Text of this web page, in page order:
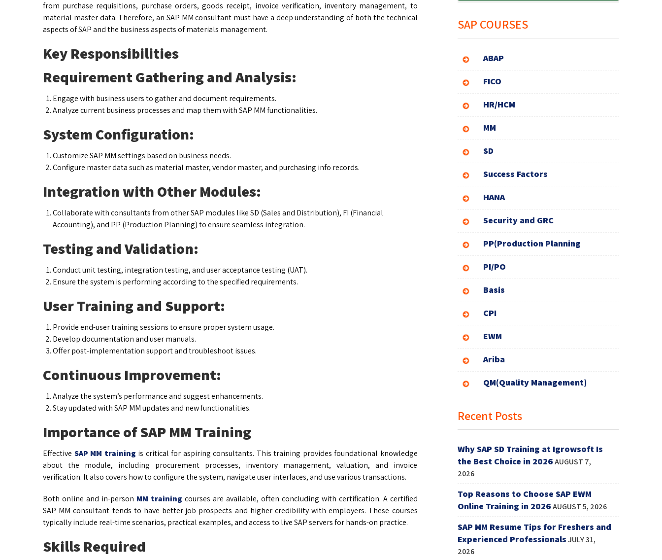
from purchase requisitions, purchase orders, goods receipt, invoice verification, inventory management, to
material master data. Therefore, an SAP MM consultant must have a deep understanding of both the technical
aspects of SAP and the business aspects of materials management.
Key Responsibilities
Requirement Gathering and Analysis:
Engage with business users to gather and document requirements.
Analyze current business processes and map them with SAP MM functionalities.
System Configuration:
Customize SAP MM settings based on business needs.
Configure master data such as material master, vendor master, and purchasing info records.
Integration with Other Modules:
Collaborate with consultants from other SAP modules like SD (Sales and Distribution), FI (Financial
Accounting), and PP (Production Planning) to ensure seamless integration.
Testing and Validation:
Conduct unit testing, integration testing, and user acceptance testing (UAT).
Ensure the system is performing according to the specified requirements.
User Training and Support:
Provide end-user training sessions to ensure proper system usage.
Develop documentation and user manuals.
Offer post-implementation support and troubleshoot issues.
Continuous Improvement:
Analyze the system’s performance and suggest enhancements.
Stay updated with SAP MM updates and new functionalities.
Importance of SAP MM Training
Effective SAP MM training is critical for aspiring consultants. This training provides foundational knowledge
about the module, including procurement processes, inventory management, valuation, and invoice
verification. It also covers how to configure the system, navigate user interfaces, and use various transactions.
Both online and in-person MM training courses are available, often concluding with certification. A certified
SAP MM consultant tends to have better job prospects and higher credibility with employers. These courses
typically include real-time scenarios, practical examples, and access to live SAP servers for hands-on practice.
Skills Required
SAP COURSES
ABAP
FICO
HR/HCM
MM
SD
Success Factors
HANA
Security and GRC
PP(Production Planning
PI/PO
Basis
CPI
EWM
Ariba
QM(Quality Management)
Recent Posts
Why SAP SD Training at Igrowsoft Is
the Best Choice in 2026AUGUST 7,
2026
Top Reasons to Choose SAP EWM
Online Training in 2026AUGUST 5, 2026
SAP MM Resume Tips for Freshers and
Experienced Professionals JULY 31,
2026